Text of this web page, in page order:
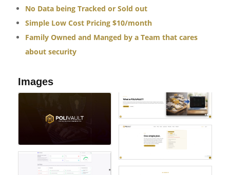
No Data being Tracked or Sold out
Simple Low Cost Pricing $10/month
Family Owned and Manged by a Team that cares
about security
Images